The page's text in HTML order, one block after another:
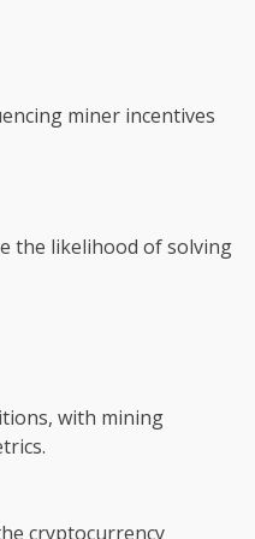
miner incentives
the likelihood of solving
with mining
cryptocurrency